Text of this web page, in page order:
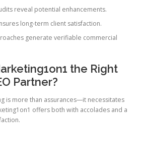
reveal potential enhancements.
long-term client satisfaction.
generate verifiable commercial
the Right
Partner?
is more than assurances—it necessitates
offers both with accolades and a